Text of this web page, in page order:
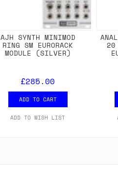
AJH SYNTH MINIMOD
RING SM EURORACK
MODULE (SILVER)
£285.00
ADD TO CART
ADD TO WISH LIST
20